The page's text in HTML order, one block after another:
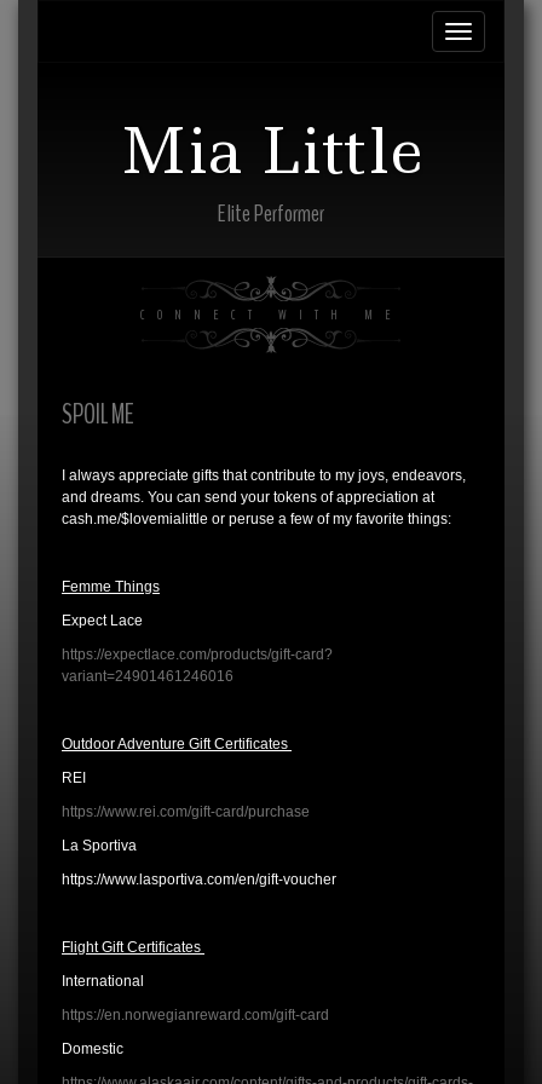
Toggle
navigation
Mia Little
Elite Performer
CONNECT WITH ME
SPOIL ME
I always appreciate gifts that contribute to my joys, endeavors,
and dreams. You can send your tokens of appreciation at
cash.me/$lovemialittle or peruse a few of my favorite things:
Femme Things
Expect Lace
https://expectlace.com/products/gift-card?
variant=24901461246016
Outdoor Adventure Gift Certificates
REI
https://www.rei.com/gift-card/purchase
La Sportiva
https://www.lasportiva.com/en/gift-voucher
Flight Gift Certificates
International
https://en.norwegianreward.com/gift-card
Domestic